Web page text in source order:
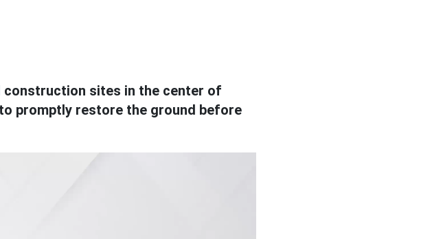
construction sites in the center of
promptly restore the ground before